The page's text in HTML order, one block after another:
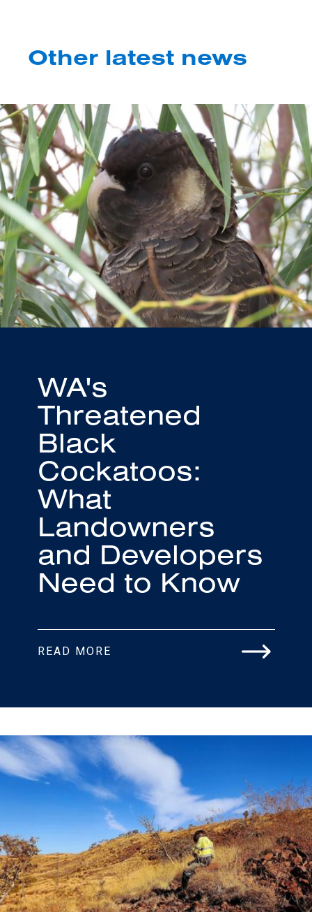
Other latest news
WA's
Threatened
Black
Cockatoos:
What
Landowners
and Developers
Need to Know
READ MORE